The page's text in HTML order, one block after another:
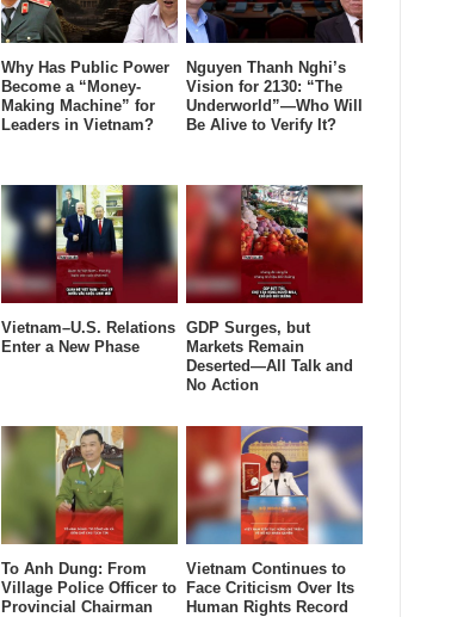
Why Has Public Power
Become a “Money-
Making Machine” for
Leaders in Vietnam?
Nguyen Thanh Nghi’s
Vision for 2130: “The
Underworld”—Who Will
Be Alive to Verify It?
Vietnam–U.S. Relations
Enter a New Phase
GDP Surges, but
Markets Remain
Deserted—All Talk and
No Action
To Anh Dung: From
Village Police Officer to
Provincial Chairman
Vietnam Continues to
Face Criticism Over Its
Human Rights Record